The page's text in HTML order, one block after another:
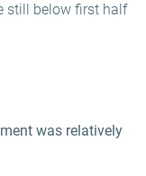
still below first half
was relatively